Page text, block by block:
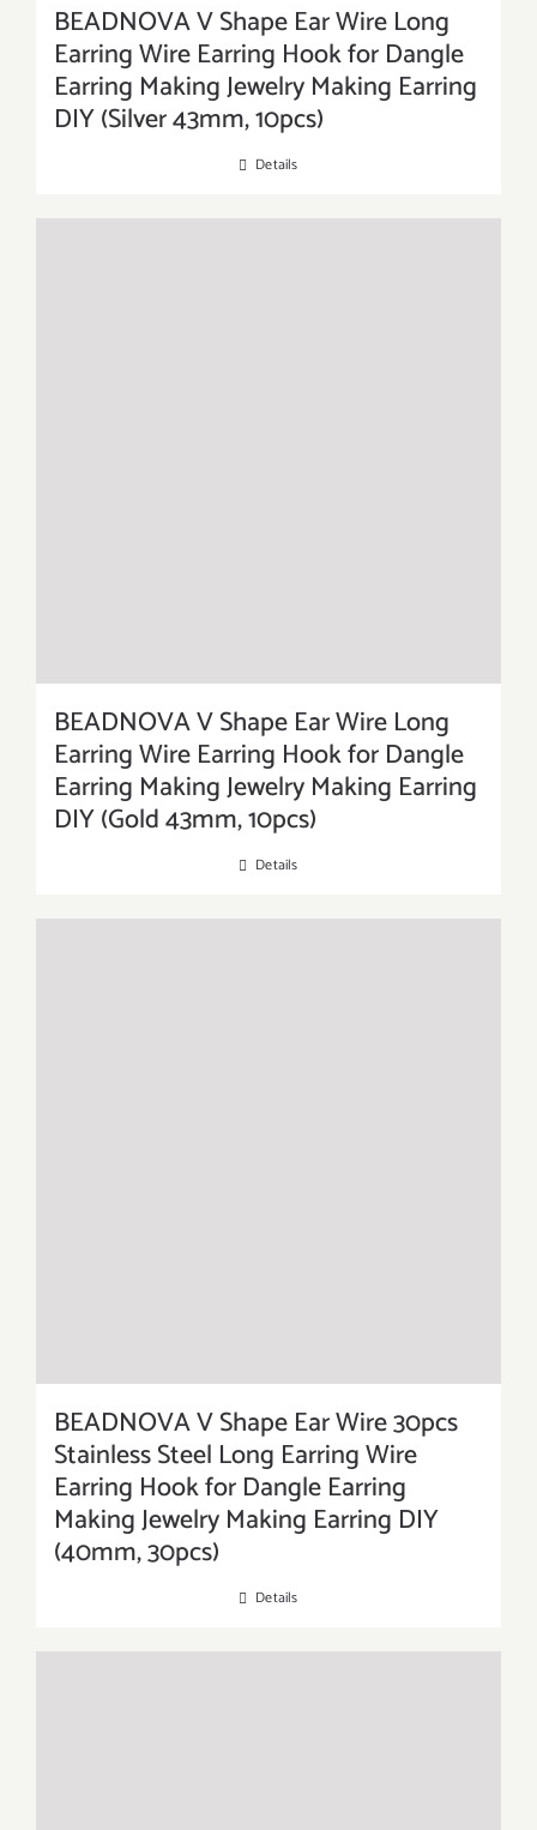
BEADNOVA V Shape Ear Wire Long
Earring Wire Earring Hook for Dangle
Earring Making Jewelry Making Earring
DIY (Silver 43mm, 10pcs)
Details
BEADNOVA V Shape Ear Wire Long
Earring Wire Earring Hook for Dangle
Earring Making Jewelry Making Earring
DIY (Gold 43mm, 10pcs)
Details
BEADNOVA V Shape Ear Wire 30pcs
Stainless Steel Long Earring Wire
Earring Hook for Dangle Earring
Making Jewelry Making Earring DIY
(40mm, 30pcs)
Details